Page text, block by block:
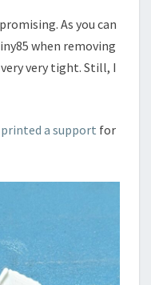
As you can
when removing
very tight. Still, I
printed a support for